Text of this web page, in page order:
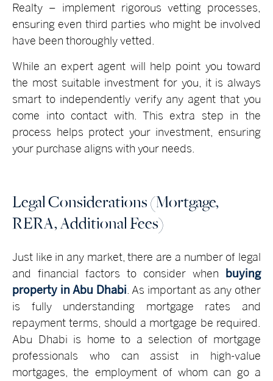
Realty – implement rigorous vetting processes,
ensuring even third parties who might be involved
have been thoroughly vetted.
While an expert agent will help point you toward
the most suitable investment for you, it is always
smart to independently verify any agent that you
come into contact with. This extra step in the
process helps protect your investment, ensuring
your purchase aligns with your needs.
Legal Considerations (Mortgage,
RERA, Additional Fees)
Just like in any market, there are a number of legal
and financial factors to consider when
buying
property in Abu Dhabi. As important as any other
is fully understanding mortgage rates and
repayment terms, should a mortgage be required.
Abu Dhabi is home to a selection of mortgage
professionals who can assist in high-value
mortgages, the employment of whom can go a